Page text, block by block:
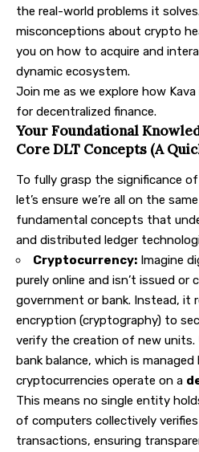
the real-world problems it
misconceptions about crypto
you on how to acquire and
dynamic ecosystem.
Join me as we explore how
for decentralized finance.
Your Foundational
Core DLT Concepts (A
To fully grasp the significance
let’s ensure we’re all on the
fundamental concepts that
and distributed ledger
Cryptocurrency: Imagine
purely online and isn’t issued or
government or bank. Instead, it
encryption (cryptography) to
verify the creation of new units.
bank balance, which is managed
cryptocurrencies operate on a
This means no single entity
of computers collectively
transactions, ensuring